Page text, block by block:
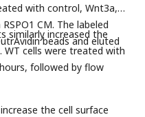
with control, Wnt3a,
CM. The labeled
beads and eluted
similarly increased the
WT cells were treated with
followed by flow
the cell surface